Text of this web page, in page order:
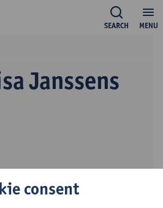
MENU
SEARCH
Janssens
consent